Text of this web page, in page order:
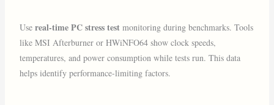
Usereal-time PC stress test monitoring during benchmarks. Tools
like MSI Afterburner or HWiNFO64 show clock speeds,
temperatures, and power consumption while tests run. This data
helps identify performance-limiting factors.